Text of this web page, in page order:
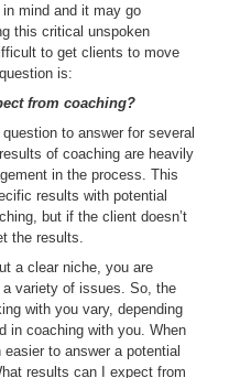
mind and it may go
this critical unspoken
to get clients to move
is:
from coaching?
to answer for several
of coaching are heavily
in the process. This
results with potential
but if the client doesn’t
the results.
a clear niche, you are
variety of issues. So, the
with you vary, depending
in coaching with you. When
to answer a potential
results can I expect from